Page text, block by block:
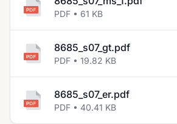
PDF • 61 KB
8685_s07_gt.pdf
PDF • 19.82 KB
8685_s07_er.pdf
PDF • 40.41 KB